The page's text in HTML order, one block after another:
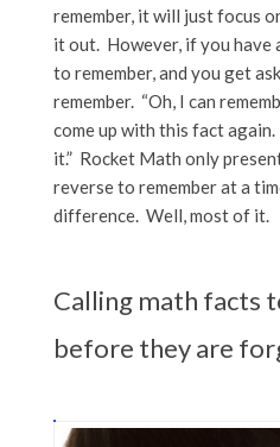
remember, it will just focus
it out. However, if you have
to remember, and you get
remember. “Oh, I can
come up with this fact
it.” Rocket Math only
reverse to remember at a
difference. Well, most of it.
Calling math facts
before they are